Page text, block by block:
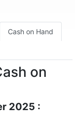
Cash on Hand
on
2025 :